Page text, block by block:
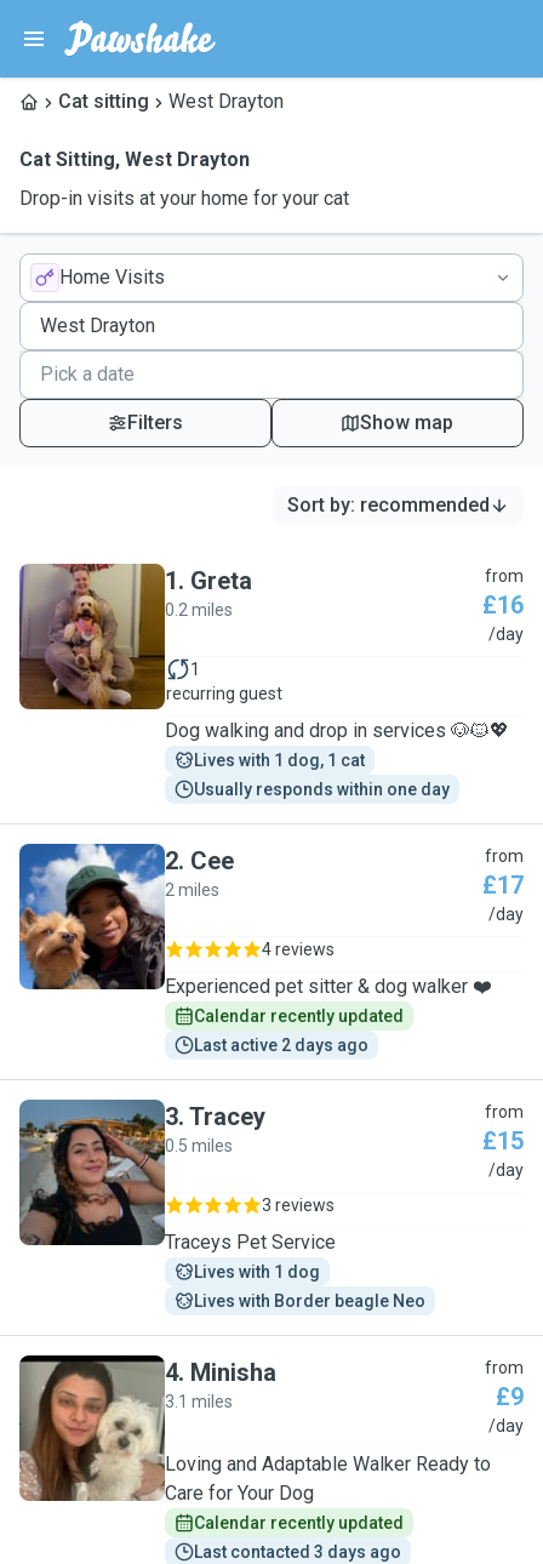
Cat sitting West Drayton
Cat Sitting, West Drayton
Drop-in visits at your home for your cat
Home Visits
Filters Show map
Sort by: recommended
G
1. Greta
0.2 miles
from
£16
/day
1
recurring guest
Dog walking and drop in services 🐶🐱💖
Lives with 1 dog, 1 cat
Usually responds within one day
C
2. Cee
2 miles
from
£17
/day
4 reviews
Experienced pet sitter & dog walker ❤️
Calendar recently updated
Last active 2 days ago
T
3. Tracey
0.5 miles
from
£15
/day
3 reviews
Traceys Pet Service
Lives with 1 dog
Lives with Border beagle Neo
M
4. Minisha
3.1 miles
from
£9
/day
Loving and Adaptable Walker Ready to
Care for Your Dog
Calendar recently updated
Last contacted 3 days ago